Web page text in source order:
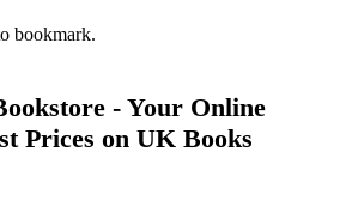
bookmark.
- Your Online
Prices on UK Books